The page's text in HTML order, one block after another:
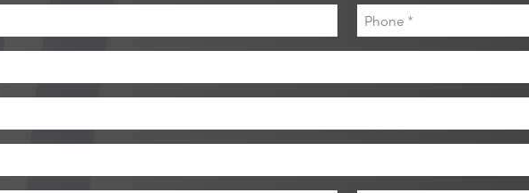
Phone
*